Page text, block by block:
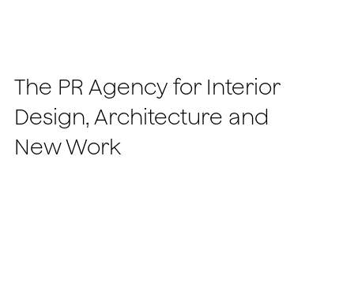
The PR Agency for Interior
Design, Architecture and
New Work